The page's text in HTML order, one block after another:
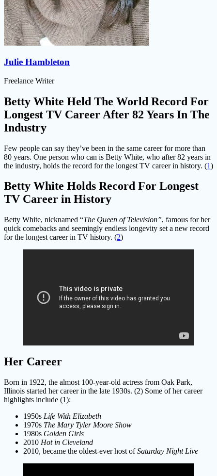
Julie Hambleton
Freelance Writer
Betty White Held The World Record For
Longest TV Career After 82 Years In The
Industry
Few people can say they’ve been in the same career for more than
80 years. One person who can is Betty White, who after 82 years in
the industry, holds the record for the longest TV career in history. (1)
Betty White Holds Record For Longest
TV Career in History
Betty White, nicknamed “The Queen of Television”, famous for her
quick comebacks and seemingly endless longevity set a new record
for the longest career in TV history. (2)
Her Career
Born in 1922, the almost 100-year-old actress from Oak Park,
Illinois started her career in the late 1930s. (2) Some of her career
highlights include (1):
1950s Life With Elizabeth
1970s The Mary Tyler Moore Show
1980s Golden Girls
2010 Hot in Cleveland
2010, became the oldest-ever host ofSaturday Night Live